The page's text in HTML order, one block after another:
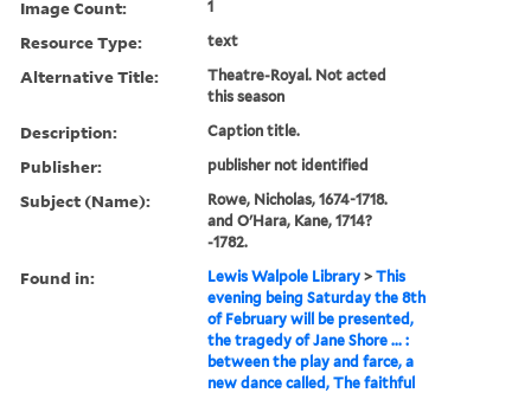
Image Count: 1
Resource Type: text
Alternative Title:
Theatre-Royal. Not acted
this season
Description: Caption title.
Publisher: publisher not identified
Subject (Name):
Rowe, Nicholas, 1674-1718.
and O'Hara, Kane, 1714?
-1782.
Found in: Lewis Walpole Library >This
evening being Saturday the 8th
of February will be presented,
the tragedy of Jane Shore ... :
between the play and farce, a
new dance called, The faithful